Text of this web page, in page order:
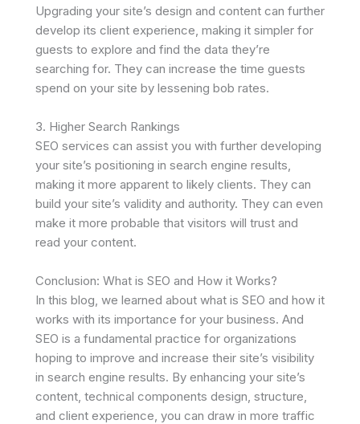
Upgrading your site’s design and content can further
develop its client experience, making it simpler for
guests to explore and find the data they’re
searching for. They can increase the time guests
spend on your site by lessening bob rates.
3. Higher Search Rankings
SEO services can assist you with further developing
your site’s positioning in search engine results,
making it more apparent to likely clients. They can
build your site’s validity and authority. They can even
make it more probable that visitors will trust and
read your content.
Conclusion: What is SEO and How it Works?
In this blog, we learned about what is SEO and how it
works with its importance for your business. And
SEO is a fundamental practice for organizations
hoping to improve and increase their site’s visibility
in search engine results. By enhancing your site’s
content, technical components design, structure,
and client experience, you can draw in more traffic